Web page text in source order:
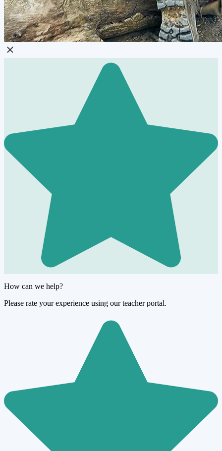
How can we help?
Please rate your experience using our teacher portal.